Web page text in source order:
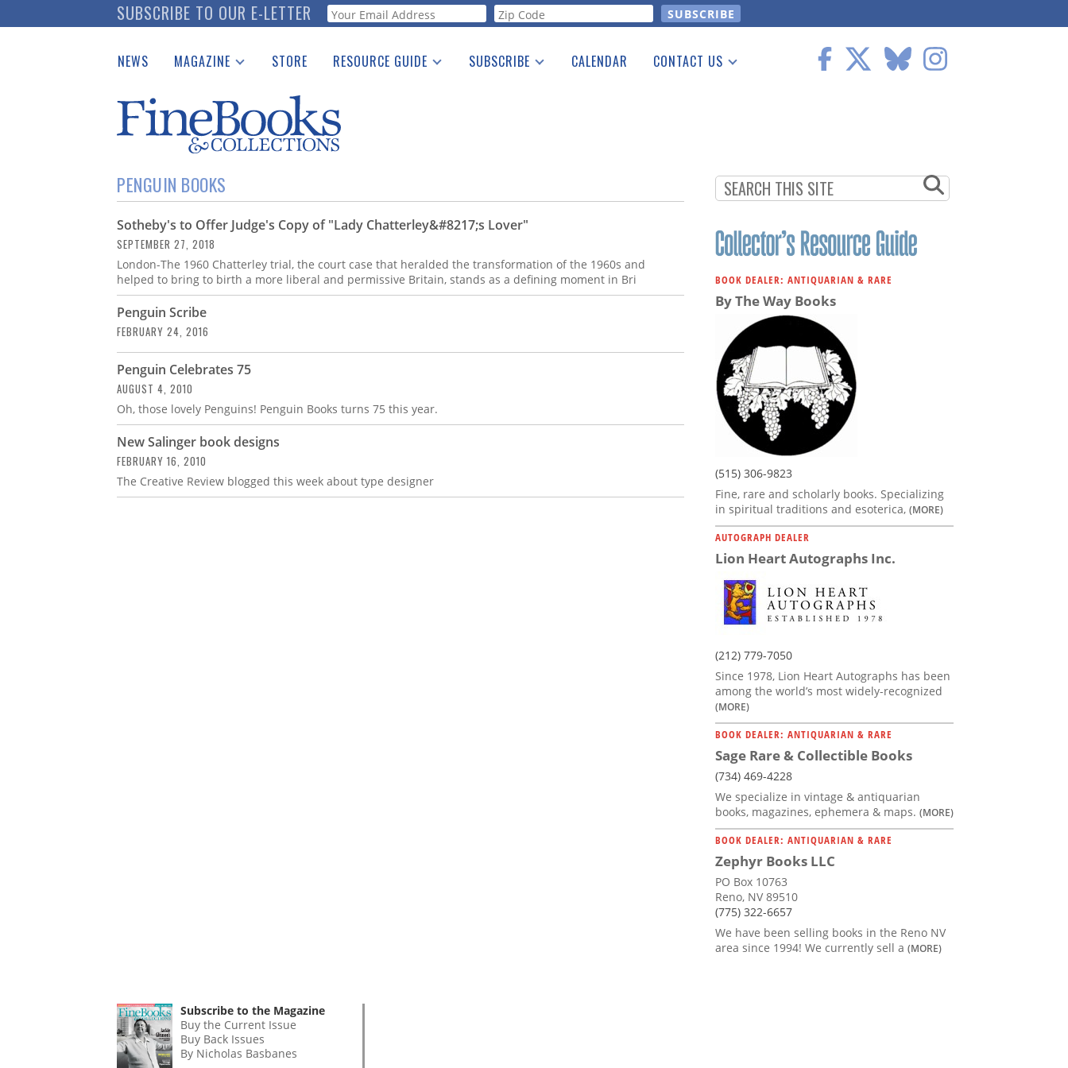
to
SUBSCRIBE TO OUR E-LETTER Webform
NEWS MAGAZINE
Catalogues Received
Auction Guide
Download Center
STORE RESOURCE GUIDE
See the Guide
SUBSCRIBE CALENDAR CONTACT US
PENGUIN BOOKS
Sotheby's to Offer Judge's Copy of "Lady Chatterley&#8217;s Lover"
SEPTEMBER 27, 2018
London-The 1960 Chatterley trial, the court case that heralded the transformation of the 1960s and
helped to bring to birth a more liberal and permissive Britain, stands as a defining moment in Bri
Penguin Scribe
FEBRUARY 24, 2016
Penguin Celebrates 75
AUGUST 4, 2010
Oh, those lovely Penguins! Penguin Books turns 75 this year.
New Salinger book designs
FEBRUARY 16, 2010
The Creative Review blogged this week about type designer
BOOK DEALER: ANTIQUARIAN & RARE
By The Way Books
(515) 306-9823
Fine, rare and scholarly books. Specializing
in spiritual traditions and esoterica, (MORE)
AUTOGRAPH DEALER
Lion Heart Autographs Inc.
(212) 779-7050
Since 1978, Lion Heart Autographs has been
among the world’s most widely-recognized
(MORE)
BOOK DEALER: ANTIQUARIAN & RARE
Sage Rare & Collectible Books
(734) 469-4228
We specialize in vintage & antiquarian
books, magazines, ephemera & maps. (MORE)
BOOK DEALER: ANTIQUARIAN & RARE
Zephyr Books LLC
PO Box 10763
Reno, NV 89510
(775) 322-6657
We have been selling books in the Reno NV
area since 1994! We currently sell a (MORE)
Subscribe to the Magazine
Buy the Current Issue
Buy Back Issues
By Nicholas Basbanes